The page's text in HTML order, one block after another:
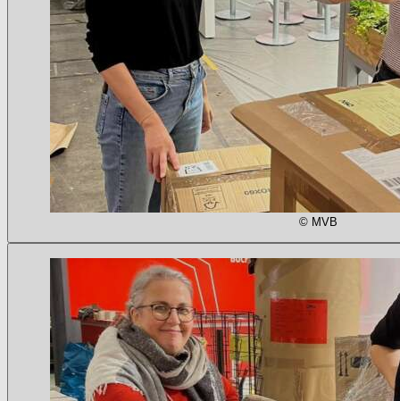
© MVB